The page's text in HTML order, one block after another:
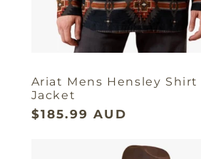
Ariat Mens Hensley Shirt
Jacket
$185.99 AUD